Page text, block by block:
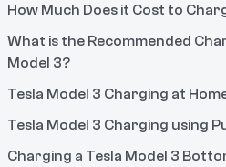
How Much Does it Cost to
What is the Recommended
Model 3?
Tesla Model 3 Charging at
Tesla Model 3 Charging using
Charging a Tesla Model 3